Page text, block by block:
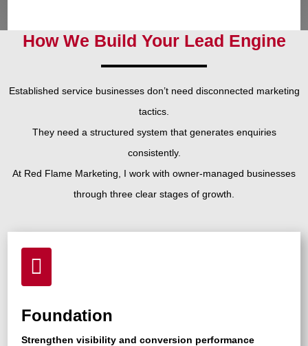
How We Build Your Lead Engine
Established service businesses don’t need disconnected marketing
tactics.
They need a structured system that generates enquiries
consistently.
At Red Flame Marketing, I work with owner-managed businesses
through three clear stages of growth.

Foundation
Strengthen visibility and conversion performance